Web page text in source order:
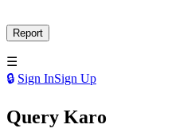
Sign InSign Up
Query Karo